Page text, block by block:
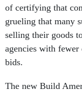
of certifying that
grueling that many
selling their goods
agencies with fewer
bids.
The new Build